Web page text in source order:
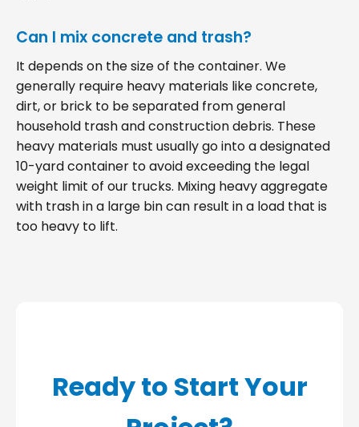
Can I mix concrete and trash?
It depends on the size of the container. We
generally require heavy materials like concrete,
dirt, or brick to be separated from general
household trash and construction debris. These
heavy materials must usually go into a designated
10-yard container to avoid exceeding the legal
weight limit of our trucks. Mixing heavy aggregate
with trash in a large bin can result in a load that is
too heavy to lift.
Ready to Start Your